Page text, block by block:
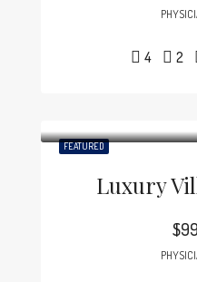
4 2
FEATURED
Luxury